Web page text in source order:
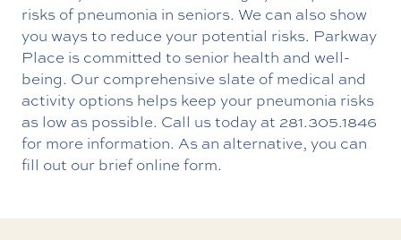
risks of pneumonia in seniors. We can also show
you ways to reduce your potential risks. Parkway
Place is committed to senior health and well-
being. Our comprehensive slate of medical and
activity options helps keep your pneumonia risks
as low as possible. Call us today at 281.305.1846
for more information. As an alternative, you can
fill out our briefonline form.